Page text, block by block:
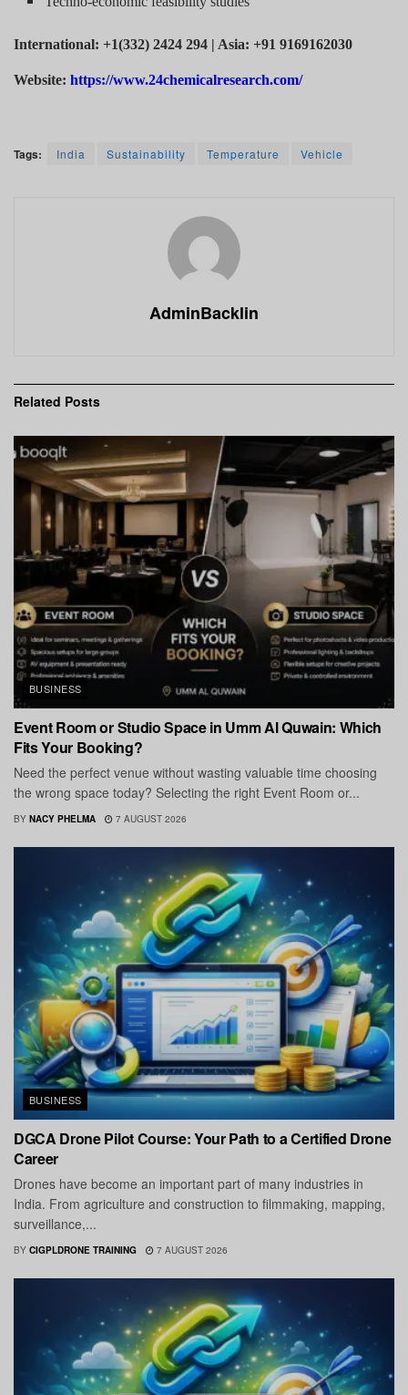
International: +1(332) 2424 294 | Asia: +91 9169162030
Website: https://www.24chemicalresearch.com/
Tags: India Sustainability Temperature Vehicle
AdminBacklin
Related Posts
BUSINESS
Event Room or Studio Space in Umm Al Quwain: Which
Fits Your Booking?
Need the perfect venue without wasting valuable time choosing
the wrong space today? Selecting the right Event Room or...
BY NACY PHELMA 7 AUGUST 2026
BUSINESS
DGCA Drone Pilot Course: Your Path to a Certified Drone
Career
Drones have become an important part of many industries in
India. From agriculture and construction to filmmaking, mapping,
surveillance,...
BY CIGPLDRONE TRAINING 7 AUGUST 2026